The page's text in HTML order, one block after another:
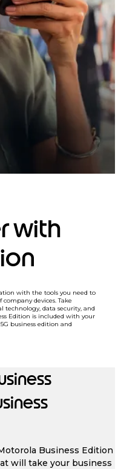
with
with the tools you need to
devices. Take
technology, data security, and
Edition is included with your
business edition and
Business Edition
will take your business